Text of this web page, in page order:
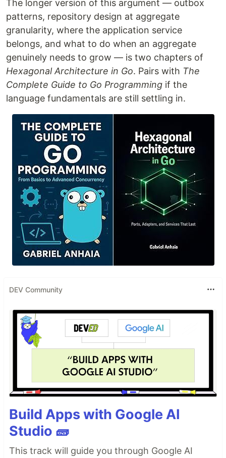
The longer version of this argument — outbox
patterns, repository design at aggregate
granularity, where the application service
belongs, and what to do when an aggregate
genuinely needs to grow — is two chapters of
Hexagonal Architecture in Go. Pairs with The
Complete Guide to Go Programming if the
language fundamentals are still settling in.
DEV Community
Build Apps with Google AI
Studio 🧱
This track will guide you through Google AI